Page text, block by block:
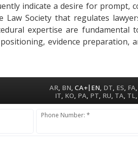
indicate a desire for prompt,
Society that regulates
expertise are
evidence preparation,
AR, BN,CA+| EN, DT, ES, FA,
IT, KO, PA, PT, RU, TA, TL
Phone Number: *